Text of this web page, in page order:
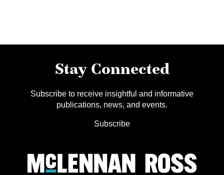
Stay Connected
Subscribe to receive insightful and informative
publications, news, and events.
Subscribe